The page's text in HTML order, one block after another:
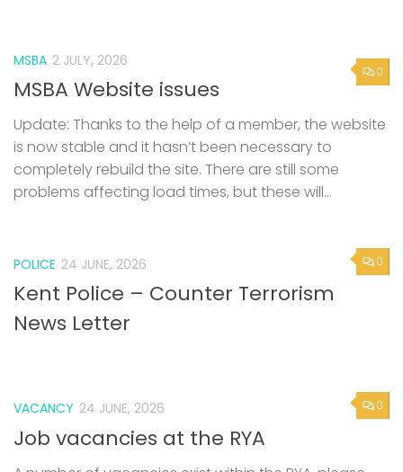
0
MSBA 2 JULY, 2026
MSBA Website issues
Update: Thanks to the help of a member, the website
is now stable and it hasn’t been necessary to
completely rebuild the site. There are still some
problems affecting load times, but these will...
0
POLICE 24 JUNE, 2026
Kent Police – Counter Terrorism
News Letter
0
VACANCY 24 JUNE, 2026
Job vacancies at the RYA